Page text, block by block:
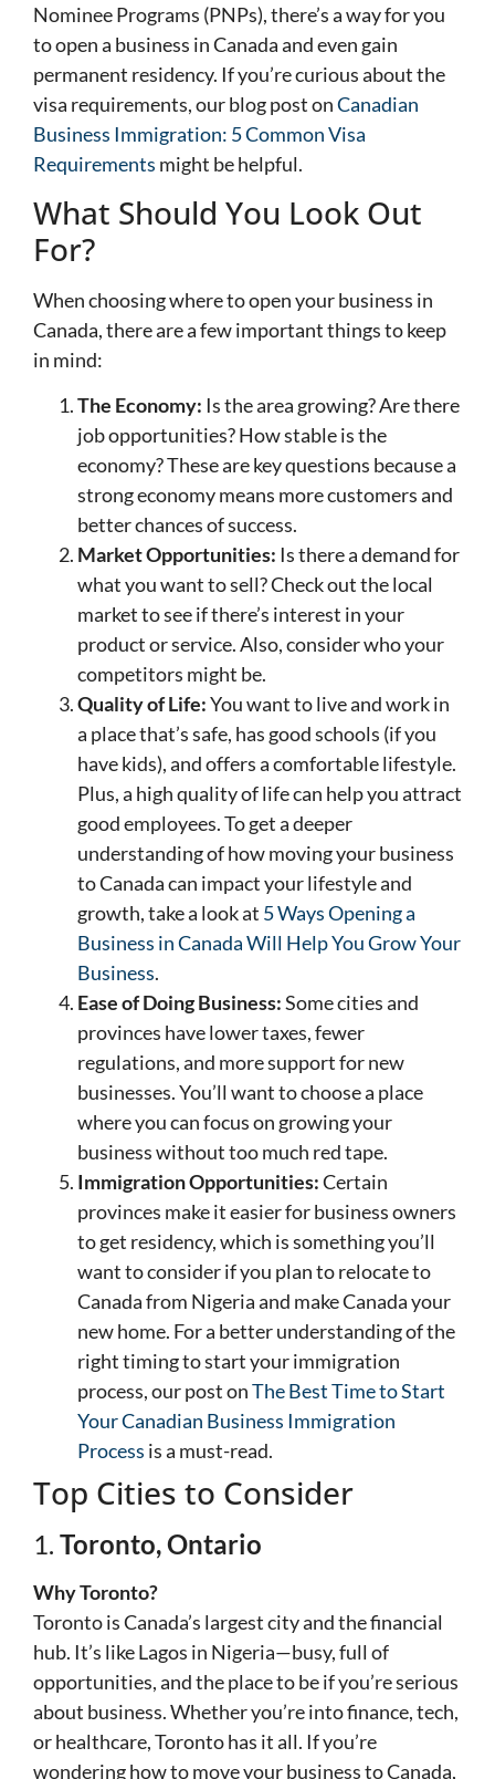
Nominee Programs (PNPs), there’s a way for you
to open a business in Canada and even gain
permanent residency. If you’re curious about the
visa requirements, our blog post onCanadian
Business Immigration: 5 Common Visa
Requirements might be helpful.
What Should You Look Out
For?
When choosing where to open your business in
Canada, there are a few important things to keep
in mind:
The Economy: Is the area growing? Are there
job opportunities? How stable is the
economy? These are key questions because a
strong economy means more customers and
better chances of success.
Market Opportunities: Is there a demand for
what you want to sell? Check out the local
market to see if there’s interest in your
product or service. Also, consider who your
competitors might be.
Quality of Life:You want to live and work in
a place that’s safe, has good schools (if you
have kids), and offers a comfortable lifestyle.
Plus, a high quality of life can help you attract
good employees. To get a deeper
understanding of how moving your business
to Canada can impact your lifestyle and
growth, take a look at 5 Ways Opening a
Business in Canada Will Help You Grow Your
Business.
Ease of Doing Business:Some cities and
provinces have lower taxes, fewer
regulations, and more support for new
businesses. You’ll want to choose a place
where you can focus on growing your
business without too much red tape.
Immigration Opportunities:Certain
provinces make it easier for business owners
to get residency, which is something you’ll
want to consider if you plan to relocate to
Canada from Nigeria and make Canada your
new home. For a better understanding of the
right timing to start your immigration
process, our post onThe Best Time to Start
Your Canadian Business Immigration
Process is a must-read.
Top Cities to Consider
1. Toronto, Ontario
Why Toronto?
Toronto is Canada’s largest city and the financial
hub. It’s like Lagos in Nigeria—busy, full of
opportunities, and the place to be if you’re serious
about business. Whether you’re into finance, tech,
or healthcare, Toronto has it all. If you’re
wondering how to move your business to Canada,